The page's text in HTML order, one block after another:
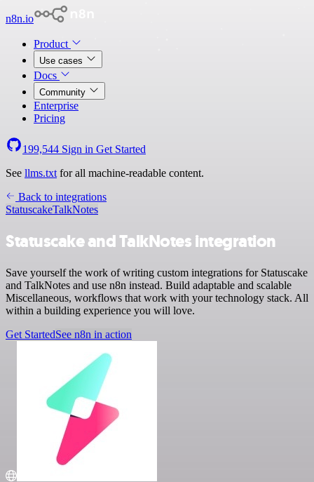
n8n.io
Product
Use cases
Docs
Community
Enterprise
Pricing
199,544 Sign in Get Started
See llms.txt for all machine-readable content.
Back to integrations
StatuscakeTalkNotes
Statuscake and TalkNotes integration
Save yourself the work of writing custom integrations for Statuscake
and TalkNotes and use n8n instead. Build adaptable and scalable
Miscellaneous, workflows that work with your technology stack. All
within a building experience you will love.
Get StartedSee n8n in action